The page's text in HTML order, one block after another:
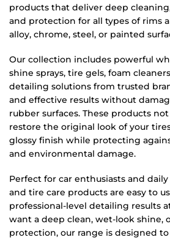
products that deliver deep
and protection for all types of rims
alloy, chrome, steel, or painted
Our collection includes powerful
shine sprays, tire gels, foam
detailing solutions from trusted
and effective results without
rubber surfaces. These products
restore the original look of your
glossy finish while protecting
and environmental damage.
Perfect for car enthusiasts and
and tire care products are easy to
professional-level detailing results
want a deep clean, wet-look shine,
protection, our range is designed